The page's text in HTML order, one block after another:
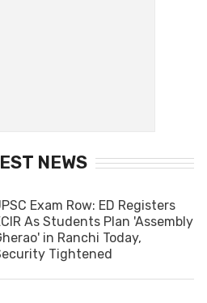
NEWS
Exam Row: ED Registers
As Students Plan 'Assembly
in Ranchi Today,
Tightened